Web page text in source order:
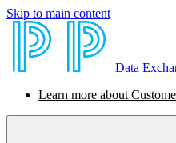
Skip to main content
Data
Learn more about